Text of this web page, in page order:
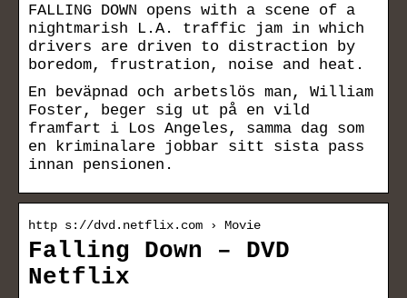
FALLING DOWN opens with a scene of a
nightmarish L.A. traffic jam in which
drivers are driven to distraction by
boredom, frustration, noise and heat.
En beväpnad och arbetslös man, William
Foster, beger sig ut på en vild
framfart i Los Angeles, samma dag som
en kriminalare jobbar sitt sista pass
innan pensionen.
http s://dvd.netflix.com › Movie
Falling Down – DVD
Netflix